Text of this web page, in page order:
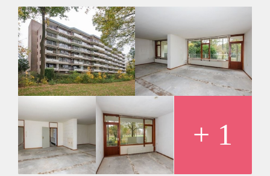
Huurtoeslag
Niet mogelijk
Inkomen eis
2,9 X Maandhuur Bruto
Huurtermijn
Onbepaalde termijn
Oplevering
Kaal
+ 1